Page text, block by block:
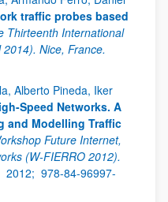
traffic probes based
Thirteenth International
Nice, France.
Alberto Pineda, Iker
Speed Networks. A
and Modelling Traffic
Future Internet,
(W-FIERRO 2012).
2012; 978-84-96997-